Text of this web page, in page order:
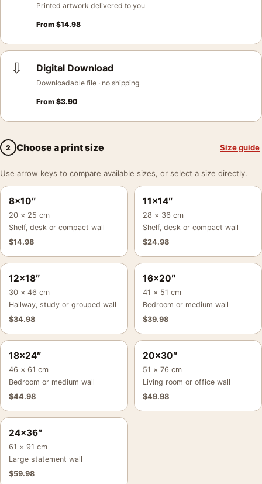
Printed artwork delivered to you
From $14.98
⇩ Digital Download
Downloadable file · no shipping
From $3.90
2 Choose a print size Size guide
Use arrow keys to compare available sizes, or select a size directly.
8×10″
20 × 25 cm
Shelf, desk or compact wall
$14.98
11×14″
28 × 36 cm
Shelf, desk or compact wall
$24.98
12×18″
30 × 46 cm
Hallway, study or grouped wall
$34.98
16×20″
41 × 51 cm
Bedroom or medium wall
$39.98
18×24″
46 × 61 cm
Bedroom or medium wall
$44.98
20×30″
51 × 76 cm
Living room or office wall
$49.98
24×36″
61 × 91 cm
Large statement wall
$59.98